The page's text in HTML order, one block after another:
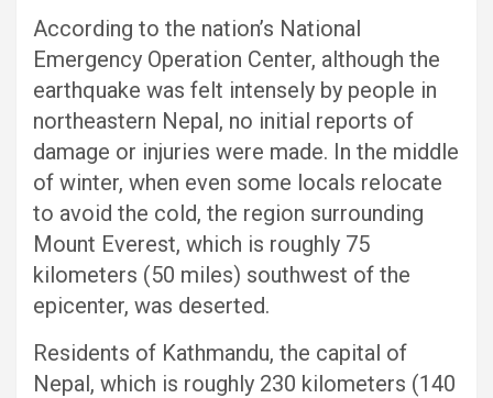
According to the nation’s National
Emergency Operation Center, although the
earthquake was felt intensely by people in
northeastern Nepal, no initial reports of
damage or injuries were made. In the middle
of winter, when even some locals relocate
to avoid the cold, the region surrounding
Mount Everest, which is roughly 75
kilometers (50 miles) southwest of the
epicenter, was deserted.
Residents of Kathmandu, the capital of
Nepal, which is roughly 230 kilometers (140